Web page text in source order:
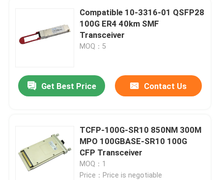
Compatible 10-3316-01 QSFP28
100G ER4 40km SMF
Transceiver
MOQ：5
Get Best Price Contact Us
TCFP-100G-SR10 850NM 300M
MPO 100GBASE-SR10 100G
CFP Transceiver
MOQ：1
Price：Price is negotiable